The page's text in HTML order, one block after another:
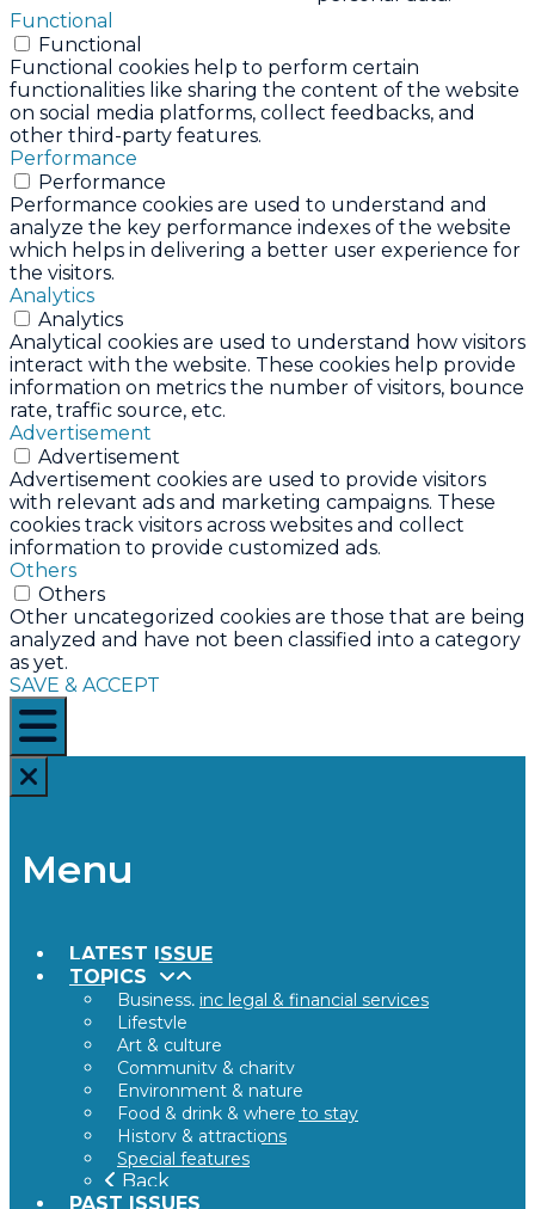
Functional
Functional
Functional cookies help to perform certain
functionalities like sharing the content of the website
on social media platforms, collect feedbacks, and
other third-party features.
Performance
Performance
Performance cookies are used to understand and
analyze the key performance indexes of the website
which helps in delivering a better user experience for
the visitors.
Analytics
Analytics
Analytical cookies are used to understand how visitors
interact with the website. These cookies help provide
information on metrics the number of visitors, bounce
rate, traffic source, etc.
Advertisement
Advertisement
Advertisement cookies are used to provide visitors
with relevant ads and marketing campaigns. These
cookies track visitors across websites and collect
information to provide customized ads.
Others
Others
Other uncategorized cookies are those that are being
analyzed and have not been classified into a category
as yet.
SAVE & ACCEPT
Menu
LATEST ISSUE
TOPICS
Business, inc legal & financial services
Lifestyle
Art & culture
Community & charity
Environment & nature
Food & drink & where to stay
History & attractions
Special features
Back
PAST ISSUES